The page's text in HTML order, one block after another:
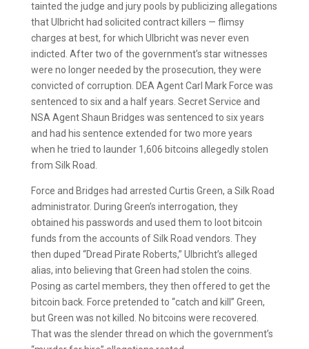
tainted the judge and jury pools by publicizing allegations
that Ulbricht had solicited contract killers — flimsy
charges at best, for which Ulbricht was never even
indicted. After two of the government’s star witnesses
were no longer needed by the prosecution, they were
convicted of corruption. DEA Agent Carl Mark Force was
sentenced to six and a half years. Secret Service and
NSA Agent Shaun Bridges was sentenced to six years
and had his sentence extended for two more years
when he tried to launder 1,606 bitcoins allegedly stolen
from Silk Road.
Force and Bridges had arrested Curtis Green, a Silk Road
administrator. During Green’s interrogation, they
obtained his passwords and used them to loot bitcoin
funds from the accounts of Silk Road vendors. They
then duped “Dread Pirate Roberts,” Ulbricht’s alleged
alias, into believing that Green had stolen the coins.
Posing as cartel members, they then offered to get the
bitcoin back. Force pretended to “catch and kill” Green,
but Green was not killed. No bitcoins were recovered.
That was the slender thread on which the government’s